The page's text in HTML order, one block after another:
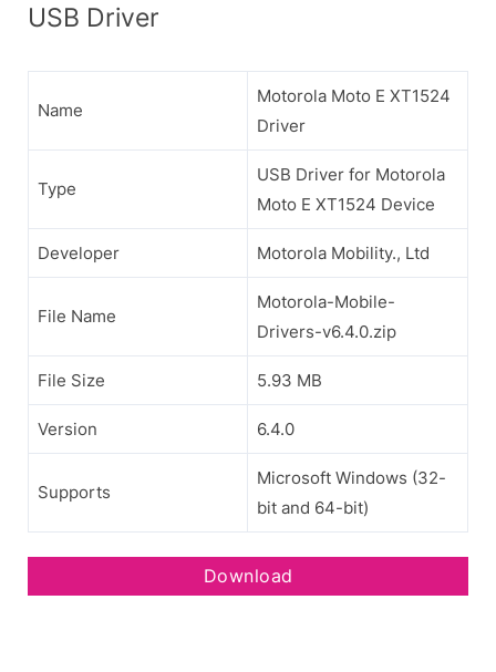
USB Driver
Name
Motorola Moto E XT1524
Driver
Type
USB Driver for Motorola
Moto E XT1524 Device
Developer Motorola Mobility., Ltd
File Name
Motorola-Mobile-
Drivers-v6.4.0.zip
File Size 5.93 MB
Version 6.4.0
Supports
Microsoft Windows (32-
bit and 64-bit)
Download